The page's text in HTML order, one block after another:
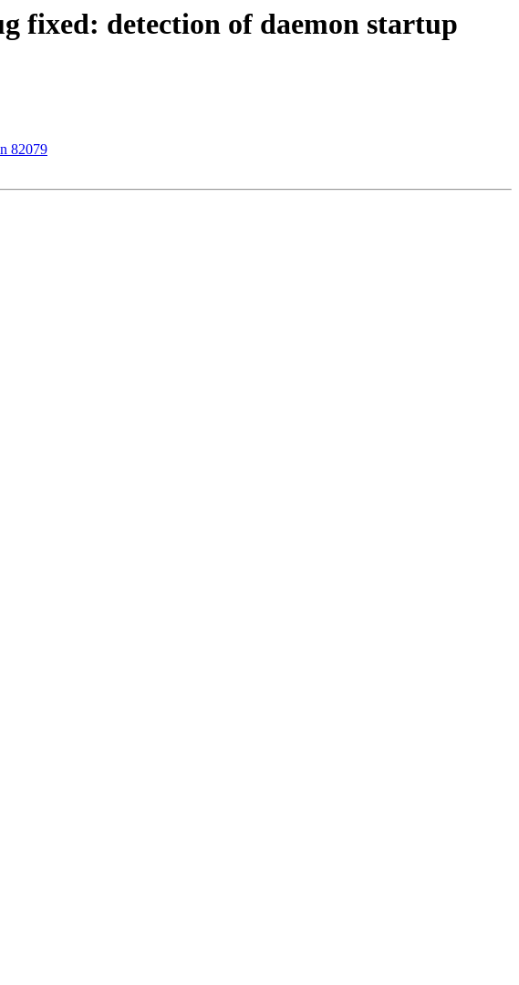
fixed: detection of daemon startup
82079